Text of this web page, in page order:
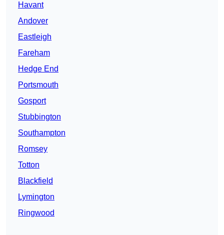
Havant
Andover
Eastleigh
Fareham
Hedge End
Portsmouth
Gosport
Stubbington
Southampton
Romsey
Totton
Blackfield
Lymington
Ringwood